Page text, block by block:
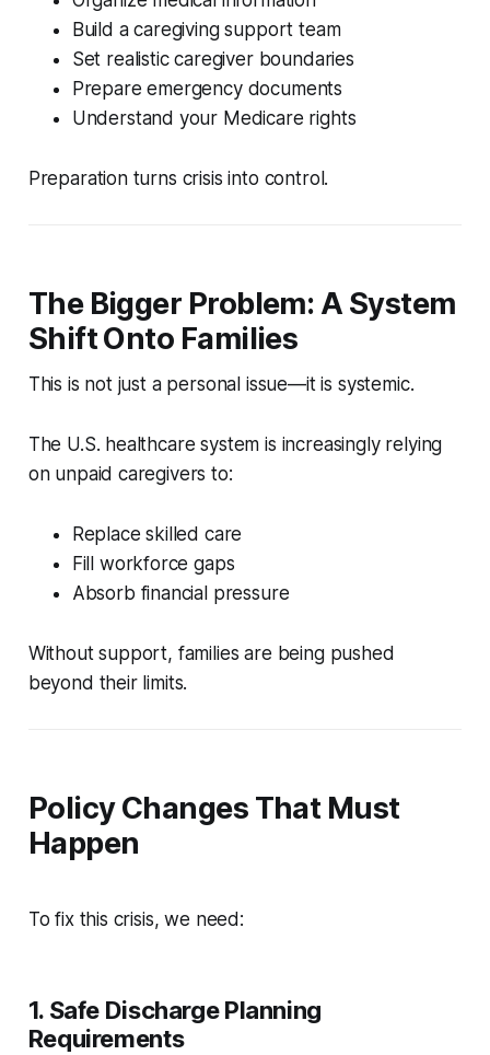
Build a caregiving support team
Set realistic caregiver boundaries
Prepare emergency documents
Understand your Medicare rights
Preparation turns crisis into control.
The Bigger Problem: A System
Shift Onto Families
This is not just a personal issue—it is systemic.
The U.S. healthcare system is increasingly relying
on unpaid caregivers to:
Replace skilled care
Fill workforce gaps
Absorb financial pressure
Without support, families are being pushed
beyond their limits.
Policy Changes That Must
Happen
To fix this crisis, we need:
1. Safe Discharge Planning
Requirements